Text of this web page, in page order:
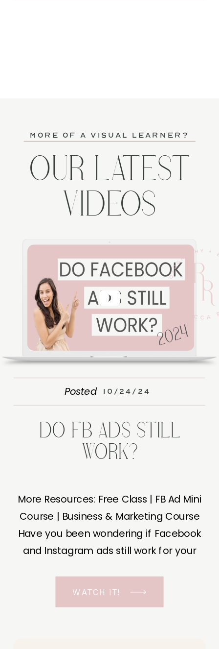
more of a visual learner?
OUR LATEST
VIDEOS
10/24/24
More Resources: Free Class | FB Ad Mini
Course | Business & Marketing Course
Have you been wondering if Facebook
and Instagram ads still work for your
WATCH IT!
Posted
DO FB ADS STILL
WORK?